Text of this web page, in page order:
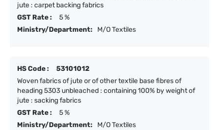
jute : carpet backing fabrics
GST Rate :
5 %
Ministry/Department:
M/O Textiles
HS Code :
53101012
Woven fabrics of jute or of other textile base fibres of
heading 5303 unbleached : containing 100% by weight of
jute : sacking fabrics
GST Rate :
5 %
Ministry/Department:
M/O Textiles